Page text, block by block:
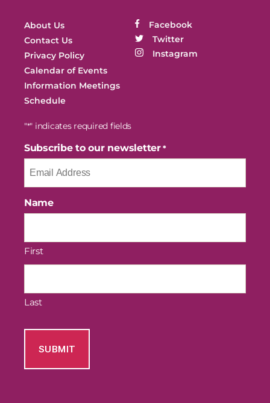
About Us
Contact Us
Privacy Policy
Calendar of Events
Information Meetings
Schedule
Facebook
Twitter
Instagram
"*" indicates required fields
Subscribe to our newsletter *
Name
First
Last